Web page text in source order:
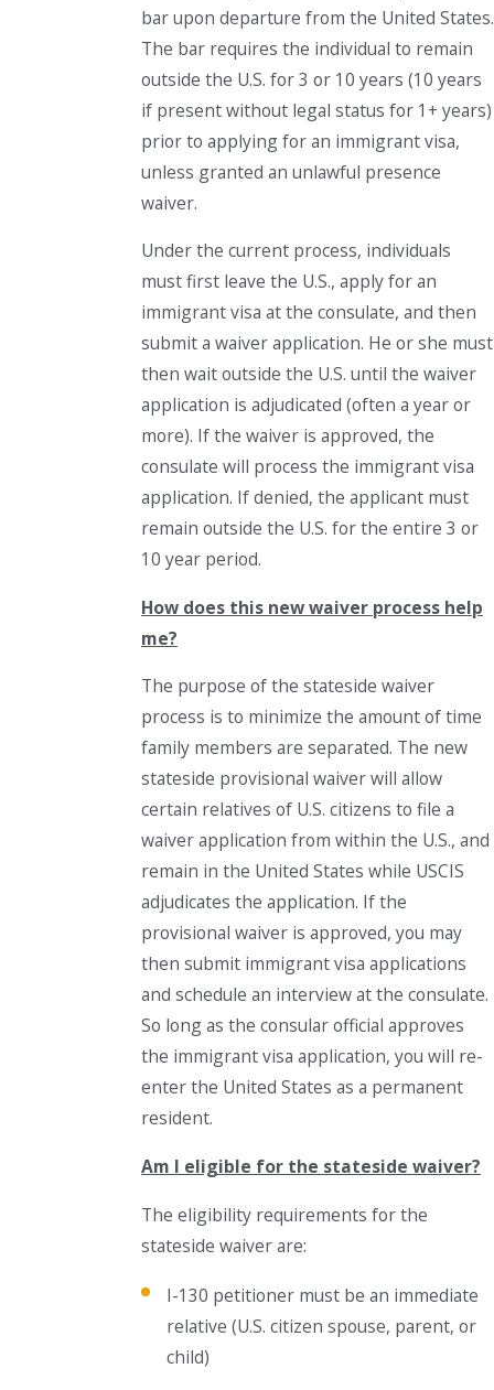
bar upon departure from the United States.
The bar requires the individual to remain
outside the U.S. for 3 or 10 years (10 years
if present without legal status for 1+ years)
prior to applying for an immigrant visa,
unless granted an unlawful presence
waiver.
Under the current process, individuals
must first leave the U.S., apply for an
immigrant visa at the consulate, and then
submit a waiver application. He or she must
then wait outside the U.S. until the waiver
application is adjudicated (often a year or
more). If the waiver is approved, the
consulate will process the immigrant visa
application. If denied, the applicant must
remain outside the U.S. for the entire 3 or
10 year period.
How does this new waiver process help
me?
The purpose of the stateside waiver
process is to minimize the amount of time
family members are separated. The new
stateside provisional waiver will allow
certain relatives of U.S. citizens to file a
waiver application from within the U.S., and
remain in the United States while USCIS
adjudicates the application. If the
provisional waiver is approved, you may
then submit immigrant visa applications
and schedule an interview at the consulate.
So long as the consular official approves
the immigrant visa application, you will re-
enter the United States as a permanent
resident.
Am I eligible for the stateside waiver?
The eligibility requirements for the
stateside waiver are:
I-130 petitioner must be an immediate
relative (U.S. citizen spouse, parent, or
child)